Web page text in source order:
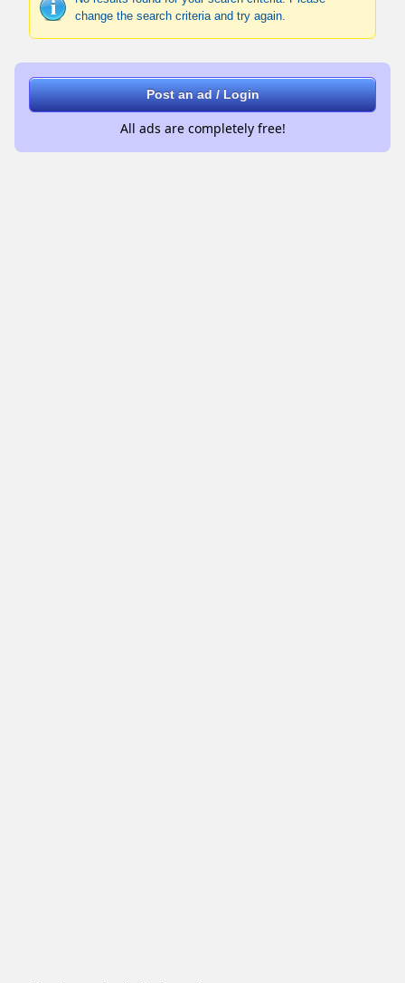
change the search criteria and try again.
Post an ad / Login
All ads are completely free!